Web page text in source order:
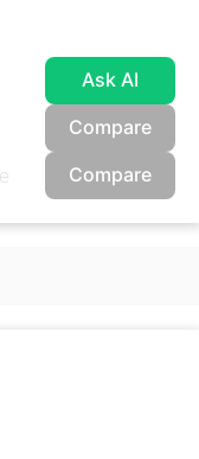
Ask AI
Compare
Compare